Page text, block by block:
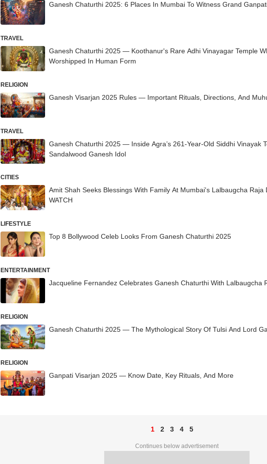
Ganesh Chaturthi 2025: 6 Places In Mumbai To Witness Grand
TRAVEL
Ganesh Chaturthi 2025 — Koothanur's Rare Adhi Vinayagar Temple
Worshipped In Human Form
RELIGION
Ganesh Visarjan 2025 Rules — Important Rituals, Directions, And
TRAVEL
Ganesh Chaturthi 2025 — Inside Agra’s 261-Year-Old Siddhi Vinayak
Sandalwood Ganesh Idol
CITIES
Amit Shah Seeks Blessings With Family At Mumbai's Lalbaugcha Raja
WATCH
LIFESTYLE
Top 8 Bollywood Celeb Looks From Ganesh Chaturthi 2025
ENTERTAINMENT
Jacqueline Fernandez Celebrates Ganesh Chaturthi With Lalbaugcha
RELIGION
Ganesh Chaturthi 2025 — The Mythological Story Of Tulsi And Lord
RELIGION
Ganpati Visarjan 2025 — Know Date, Key Rituals, And More
1 2 3 4 5
Continues below advertisement